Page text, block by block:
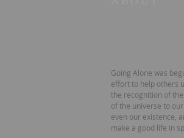
Going Alone was
effort to help others
the recognition of
of the universe to
even our existence,
make a good life in